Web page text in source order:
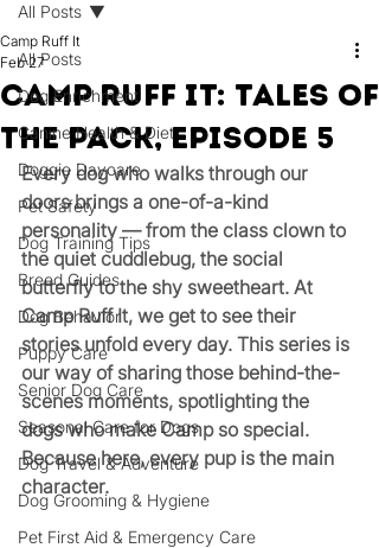
All Posts
Dog Enrichment
Canine Health & Diet
Doggie Daycare
Pet Safety
Dog Training Tips
Breed Guides
Dog Behavior
Puppy Care
Senior Dog Care
Seasonal Care for Dogs
Dog Travel & Adventure
Dog Grooming & Hygiene
Pet First Aid & Emergency Care
All Posts
Camp Ruff It: Tales of
the Pack, Episode 5
Camp Ruff It
Feb 27
Every dog who walks through our
doors brings a one-of-a-kind
personality — from the class clown to
the quiet cuddlebug, the social
butterfly to the shy sweetheart. At
Camp Ruff It, we get to see their
stories unfold every day. This series is
our way of sharing those behind-the-
scenes moments, spotlighting the
dogs who make Camp so special.
Because here, every pup is the main
character.